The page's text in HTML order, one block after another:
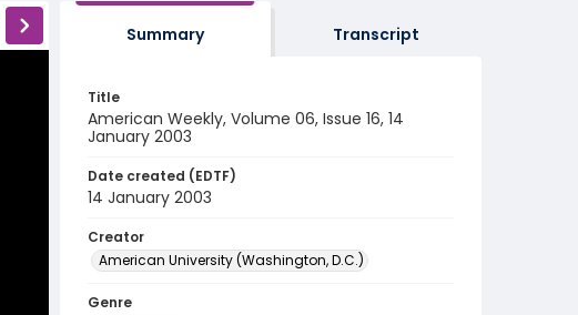
Summary Transcript
Title
American Weekly, Volume 06, Issue 16, 14
January 2003
Date created (EDTF)
14 January 2003
Creator
American University (Washington, D.C.)
Genre